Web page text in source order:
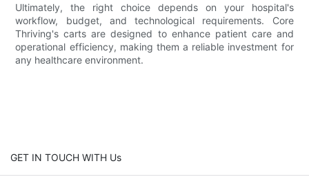
Ultimately, the right choice depends on your hospital's
workflow, budget, and technological requirements. Core
Thriving's carts are designed to enhance patient care and
operational efficiency, making them a reliable investment for
any healthcare environment.
GET IN TOUCH WITH Us